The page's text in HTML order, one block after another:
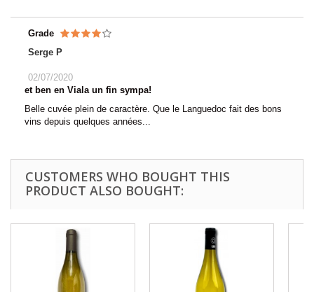
Grade
Serge P
02/07/2020
et ben en Viala un fin sympa!
Belle cuvée plein de caractère. Que le Languedoc fait des bons
vins depuis quelques années...
CUSTOMERS WHO BOUGHT THIS
PRODUCT ALSO BOUGHT: